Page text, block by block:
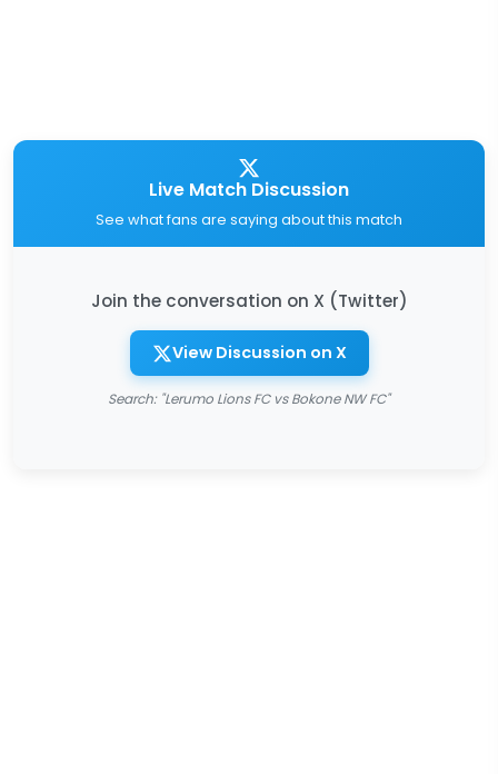
Live Match Discussion
See what fans are saying about this match
Join the conversation on X (Twitter)
View Discussion on X
Search: "Lerumo Lions FC vs Bokone NW FC"